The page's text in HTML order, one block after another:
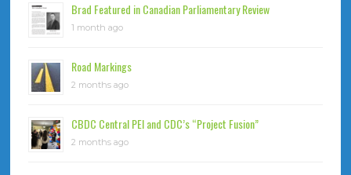
Brad Featured in Canadian Parliamentary Review
1 month ago
Road Markings
2 months ago
CBDC Central PEI and CDC’s “Project Fusion”
2 months ago